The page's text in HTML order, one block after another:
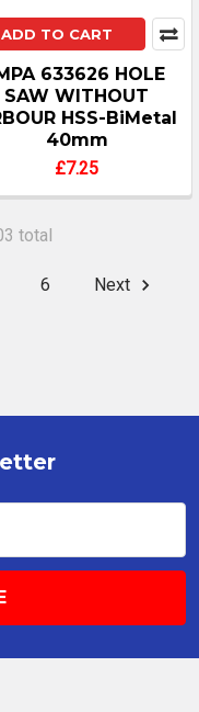
ADD TO CART
633626 HOLE
SAW WITHOUT
HSS-BiMetal
40mm
£7.25
total
6 Next